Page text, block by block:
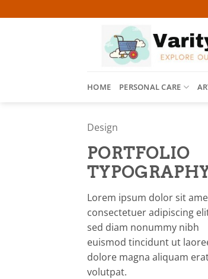
to
HOME PERSONAL CARE
Design
PORTFOLIO
Lorem ipsum dolor sit
consectetuer adipiscing
sed diam nonummy nibh
euismod tincidunt ut
dolore magna aliquam
volutpat.